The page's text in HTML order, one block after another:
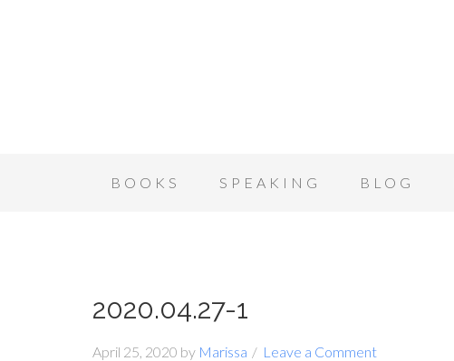
BOOKS SPEAKING BLOG
2020.04.27-1
April 25, 2020 by Marissa Leave a Comment